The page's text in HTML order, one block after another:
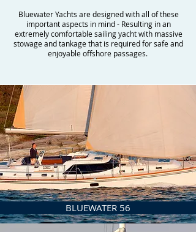
Bluewater Yachts are designed with all of these
important aspects in mind - Resulting in an
extremely comfortable sailing yacht with massive
stowage and tankage that is required for safe and
enjoyable offshore passages.
BLUEWATER 56